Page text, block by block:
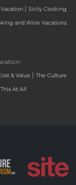
| Sicily Cooking
and Wine Vacations
& Value | The Culture
At All